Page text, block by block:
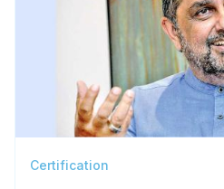
Certification